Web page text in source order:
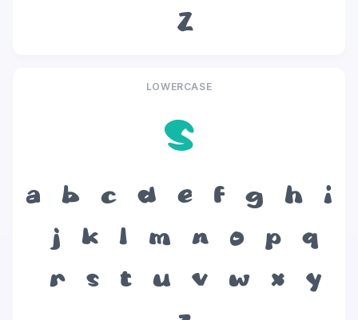
Z
LOWERCASE
s
a b c d e f g h
i
j
k l m n o p
q
r
s t u v w x
y